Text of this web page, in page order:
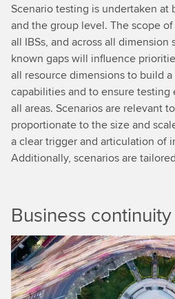
Scenario testing is undertaken at
and the group level. The scope
all IBSs, and across all
known gaps will influence
all resource dimensions to build
capabilities and to ensure
all areas. Scenarios are relevant
proportionate to the size and
a clear trigger and articulation of
Additionally, scenarios are
Business continuity